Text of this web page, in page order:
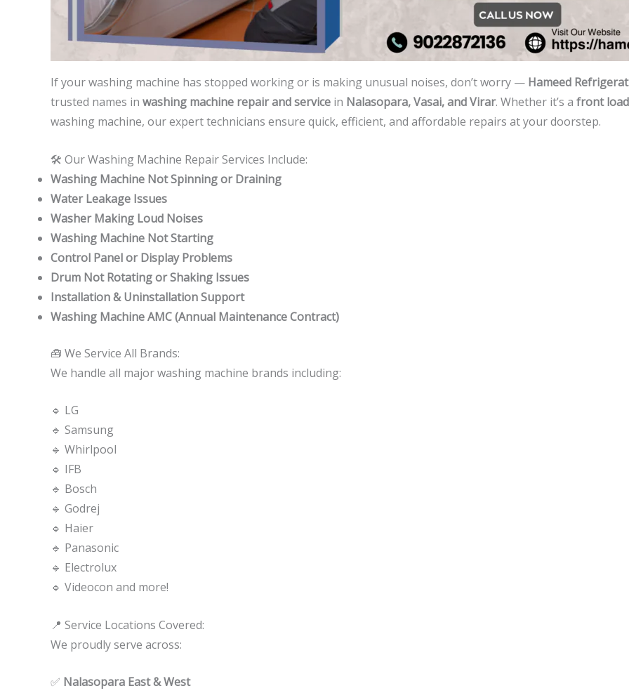
If your washing machine has stopped working or is making unusual noises, don’t worry — Hameed
trusted names in washing machine repair and service in Nalasopara, Vasai, and Virar. Whether it’s a front load
washing machine, our expert technicians ensure quick, efficient, and affordable repairs at your doorstep.
🛠️ Our Washing Machine Repair Services Include:
Washing Machine Not Spinning or Draining
Water Leakage Issues
Washer Making Loud Noises
Washing Machine Not Starting
Control Panel or Display Problems
Drum Not Rotating or Shaking Issues
Installation & Uninstallation Support
Washing Machine AMC (Annual Maintenance Contract)
🧰 We Service All Brands:
We handle all major washing machine brands including:
🔹 LG
🔹 Samsung
🔹 Whirlpool
🔹 IFB
🔹 Bosch
🔹 Godrej
🔹 Haier
🔹 Panasonic
🔹 Electrolux
🔹 Videocon and more!
📍 Service Locations Covered:
We proudly serve across:
✅ Nalasopara East & West